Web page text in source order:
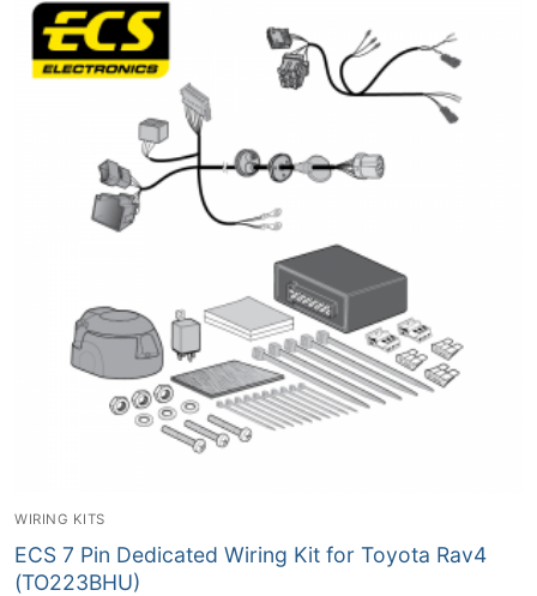
WIRING KITS
ECS 7 Pin Dedicated Wiring Kit for Toyota Rav4
(TO223BHU)